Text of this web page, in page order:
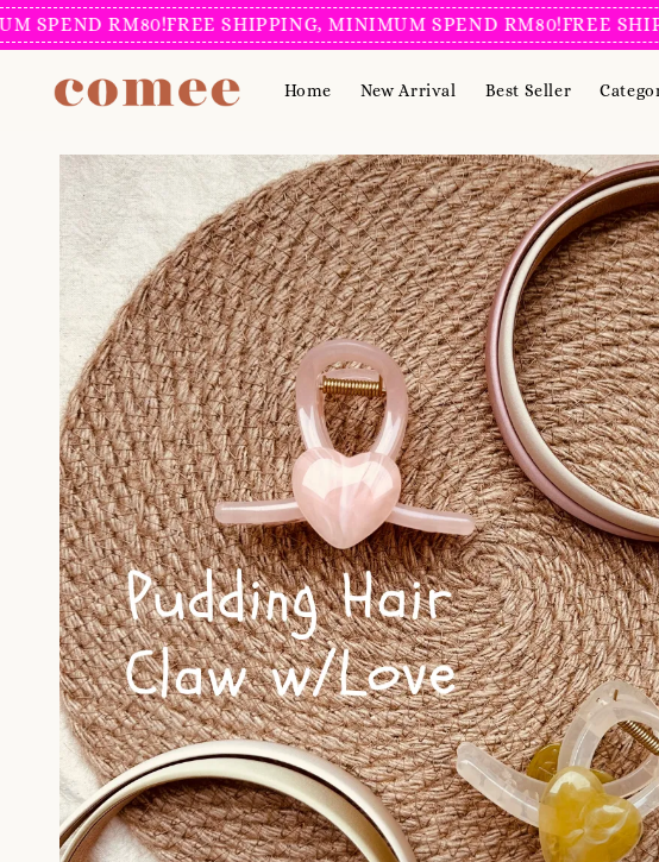
RM80!FREE SHIPPING, MINIMUM SPEND RM80!FREE
Home New Arrival Best Seller